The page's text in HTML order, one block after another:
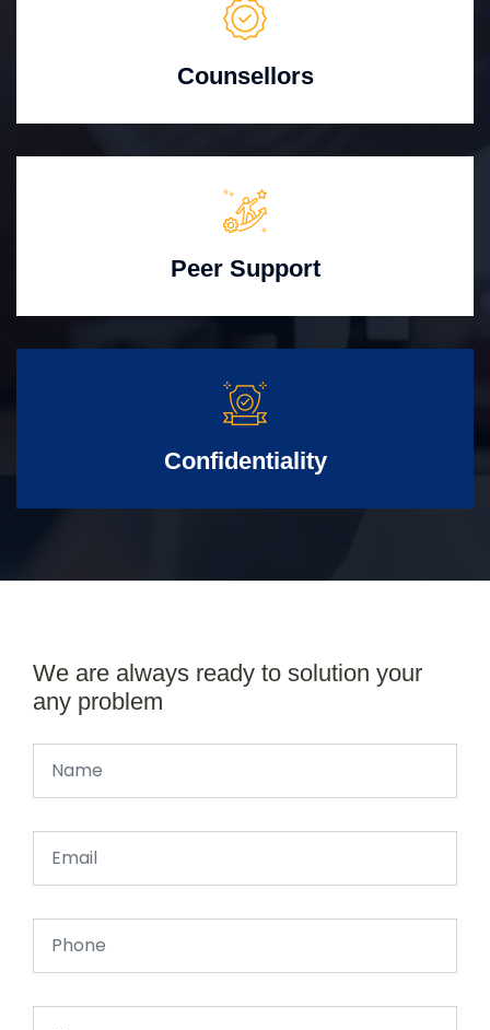
Counsellors
Peer Support
Confidentiality
We are always ready to solution your
any problem